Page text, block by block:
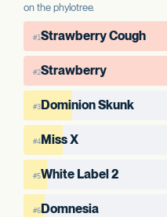
on the phylotree.
#1 Strawberry Cough
#2Strawberry
#3Dominion Skunk
#4Miss X
#5White Label 2
#6Domnesia